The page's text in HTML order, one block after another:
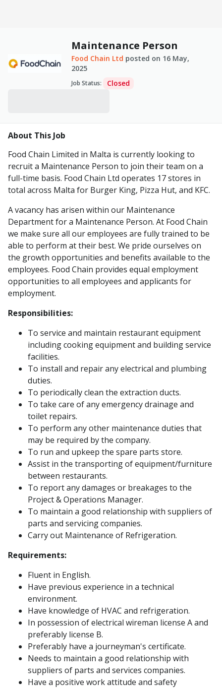
Maintenance Person
Food Chain Ltd posted on 16 May,
2025
Job Status: Closed
About This Job
Food Chain Limited in Malta is currently looking to
recruit a Maintenance Person to join their team on a
full-time basis. Food Chain Ltd operates 17 stores in
total across Malta for Burger King, Pizza Hut, and KFC.
A vacancy has arisen within our Maintenance
Department for a Maintenance Person. At Food Chain
we make sure all our employees are fully trained to be
able to perform at their best. We pride ourselves on
the growth opportunities and benefits available to the
employees. Food Chain provides equal employment
opportunities to all employees and applicants for
employment.
Responsibilities:
To service and maintain restaurant equipment
including cooking equipment and building service
facilities.
To install and repair any electrical and plumbing
duties.
To periodically clean the extraction ducts.
To take care of any emergency drainage and
toilet repairs.
To perform any other maintenance duties that
may be required by the company.
To run and upkeep the spare parts store.
Assist in the transporting of equipment/furniture
between restaurants.
To report any damages or breakages to the
Project & Operations Manager.
To maintain a good relationship with suppliers of
parts and servicing companies.
Carry out Maintenance of Refrigeration.
Requirements:
Fluent in English.
Have previous experience in a technical
environment.
Have knowledge of HVAC and refrigeration.
In possession of electrical wireman license A and
preferably license B.
Preferably have a journeyman's certificate.
Needs to maintain a good relationship with
suppliers of parts and services companies.
Have a positive work attitude and safety